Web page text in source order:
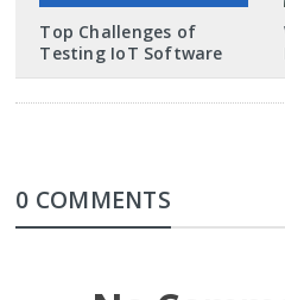
Top Challenges of
Testing IoT Software
0 COMMENTS